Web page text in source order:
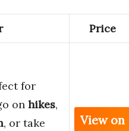
Price
for
on hikes,
, or take
View on